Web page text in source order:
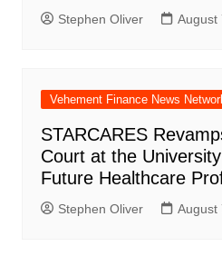
Stephen Oliver August
Vehement Finance News
STARCARES
Court at the
Future Healthcare
Stephen Oliver August